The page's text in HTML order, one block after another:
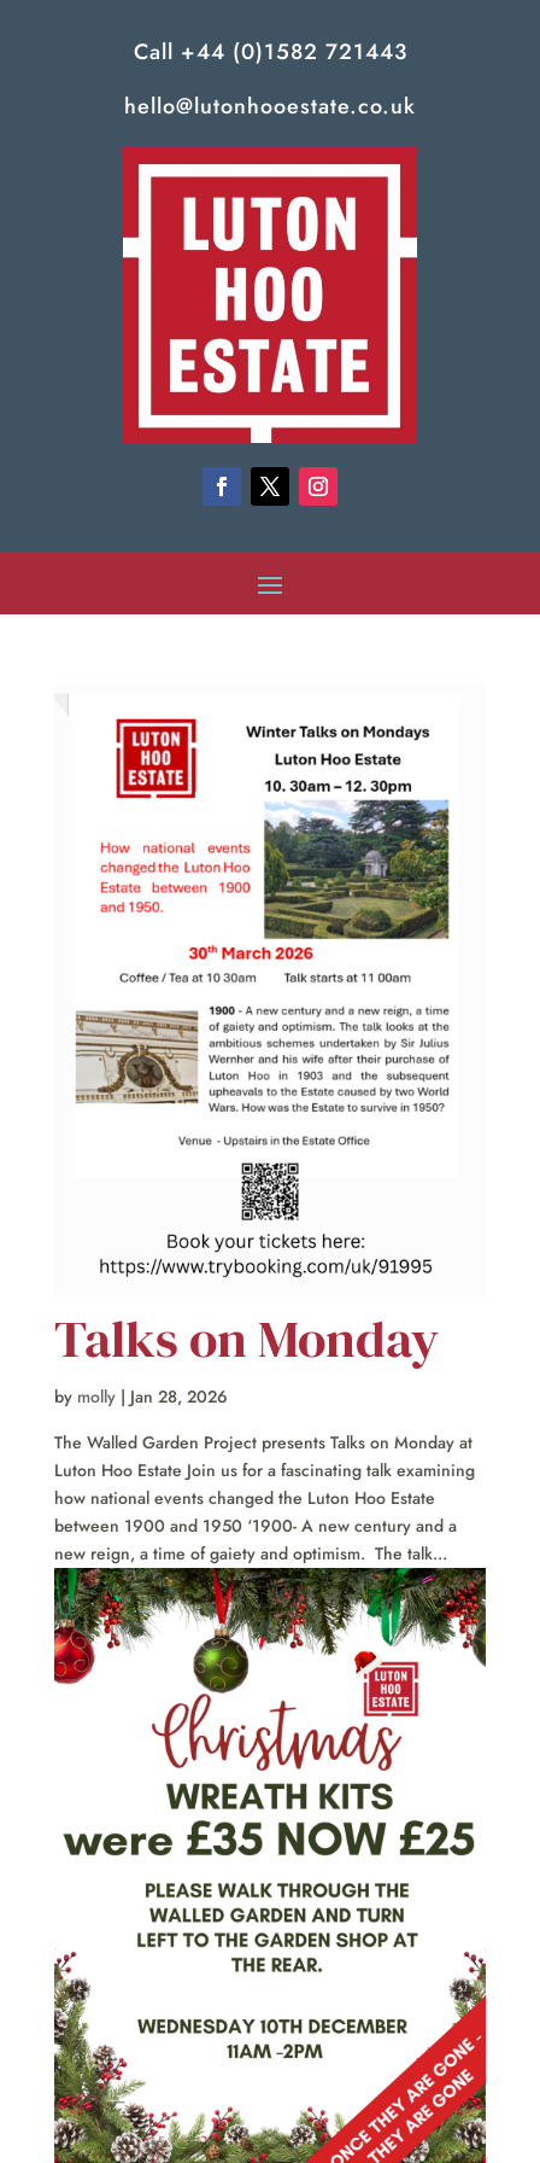
Call +44 (0)1582 721443
hello@lutonhooestate.co.uk
Talks on Monday
by molly| Jan 28, 2026
The Walled Garden Project presents Talks on Monday at
Luton Hoo Estate Join us for a fascinating talk examining
how national events changed the Luton Hoo Estate
between 1900 and 1950 ‘1900- A new century and a
new reign, a time of gaiety and optimism. The talk...